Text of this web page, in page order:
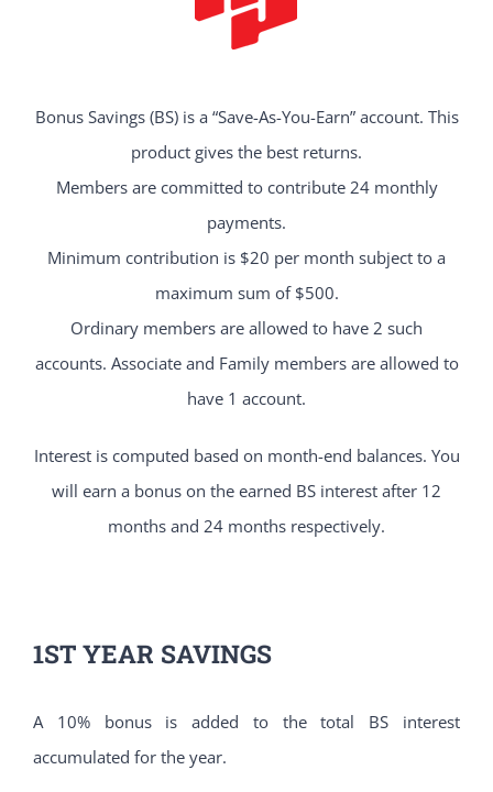
Bonus Savings (BS) is a “Save-As-You-Earn” account. This
product gives the best returns.
Members are committed to contribute 24 monthly
payments.
Minimum contribution is $20 per month subject to a
maximum sum of $500.
Ordinary members are allowed to have 2 such
accounts. Associate and Family members are allowed to
have 1 account.
Interest is computed based on month-end balances. You
will earn a bonus on the earned BS interest after 12
months and 24 months respectively.
1ST YEAR SAVINGS
A 10% bonus is added to the total BS interest
accumulated for the year.